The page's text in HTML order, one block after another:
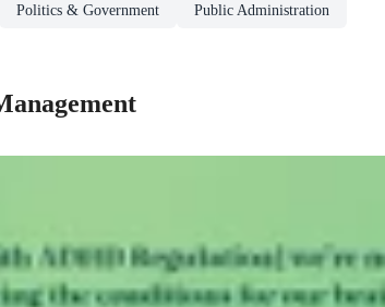
Politics & Government Public Administration